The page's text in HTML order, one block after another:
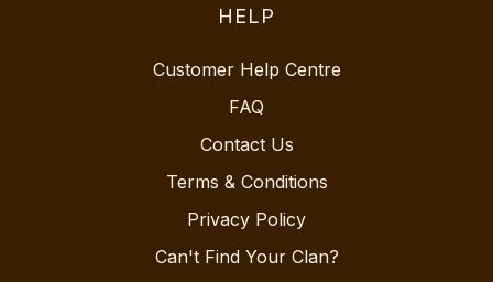
HELP
Customer Help Centre
FAQ
Contact Us
Terms & Conditions
Privacy Policy
Can't Find Your Clan?